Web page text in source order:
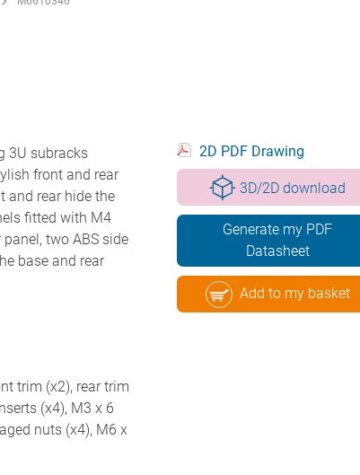
3U subracks
front and rear
and rear hide the
fitted with M4
two ABS side
base and rear
trim (x2), rear trim
(x4), M3 x 6
nuts (x4), M6 x
2D PDF Drawing
3D/2D download
Generate my PDF
Datasheet
Add to my basket